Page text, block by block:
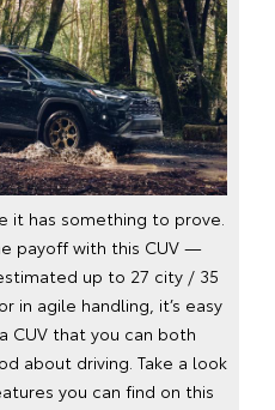
it has something to prove.
payoff with this CUV —
up to 27 city / 35
in agile handling, it’s easy
CUV that you can both
about driving. Take a look
you can find on this